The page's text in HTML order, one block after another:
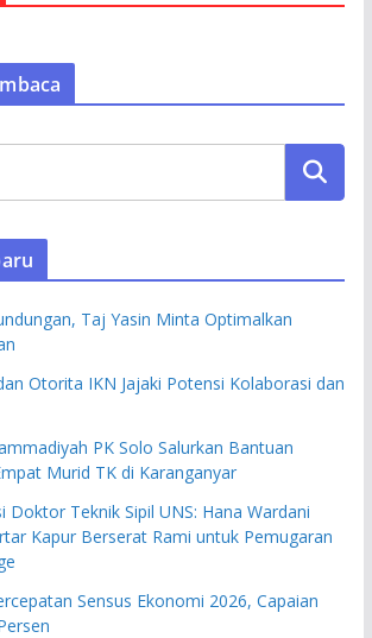
Taj Yasin Minta Optimalkan
Otorita IKN Jajaki Potensi Kolaborasi dan
PK Solo Salurkan Bantuan
Murid TK di Karanganyar
Doktor Teknik Sipil UNS: Hana Wardani
Kapur Berserat Rami untuk Pemugaran
Sensus Ekonomi 2026, Capaian